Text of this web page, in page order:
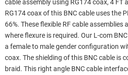
cable assembly using RG174 coax, 4 FT
RG174 coax of this BNC cable uses the
66%. These flexible RF cable
where flexure is required. Our L-com
a female to male gender configuration
coax. The shielding of this BNC cable is
braid. This right angle BNC cable